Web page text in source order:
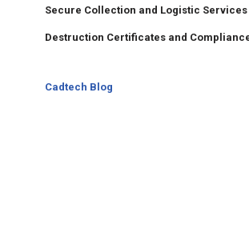
Secure Collection and Logistic Services
Destruction Certificates and
Cadtech Blog